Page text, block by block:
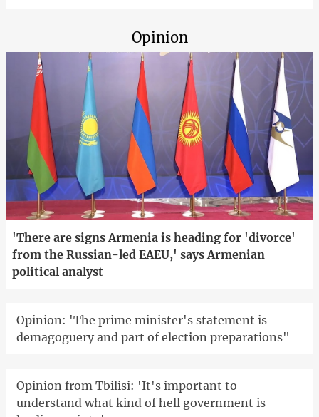
Opinion
'There are signs Armenia is heading for 'divorce'
from the Russian-led EAEU,' says Armenian
political analyst
Opinion: 'The prime minister's statement is
demagoguery and part of election preparations"
Opinion from Tbilisi: 'It's important to
understand what kind of hell government is